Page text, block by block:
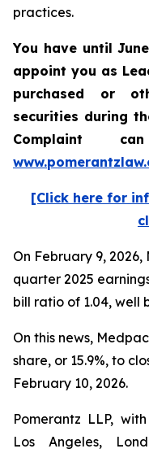
practices.
You have until
appoint you as
purchased or
securities during
Complaint
[Click here for
On February 9,
quarter 2025
bill ratio of 1.04, well
On this news,
share, or 15.9%, to
February 10, 2026.
Pomerantz LLP,
Los Angeles,